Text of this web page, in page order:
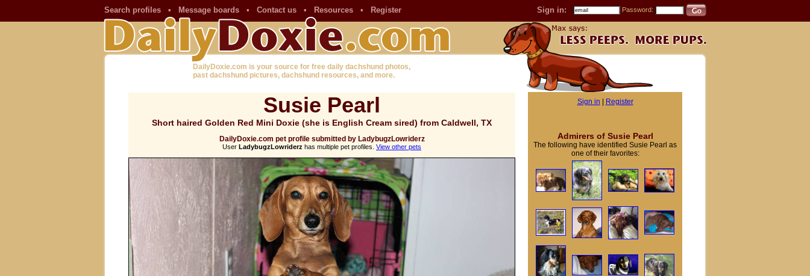
Search profiles • Message boards • Contact us • Resources • Register Sign in: Password:
DailyDoxie.com is your source for free daily dachshund photos,
past dachshund pictures, dachshund resources, and more.
Susie Pearl
Short haired Golden Red Mini Doxie (she is English Cream sired) from Caldwell, TX
DailyDoxie.com pet profile submitted by LadybugzLowriderz
User LadybugzLowriderz has multiple pet profiles. View other pets
Sign in Register
Admirers of Susie Pearl
The following have identified Susie Pearl as
one of their favorites: